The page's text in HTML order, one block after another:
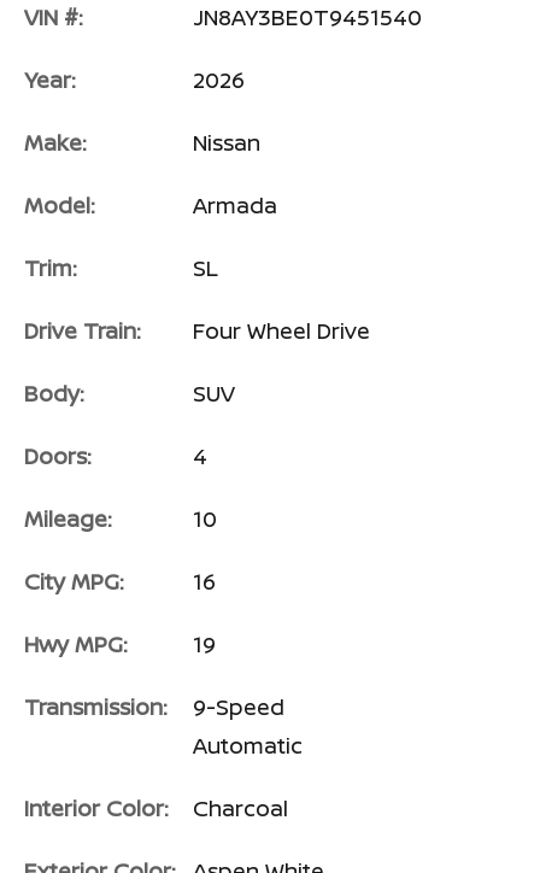
VIN #: JN8AY3BE0T9451540
Year: 2026
Make: Nissan
Model: Armada
Trim: SL
Drive Train: Four Wheel Drive
Body: SUV
Doors: 4
Mileage: 10
City MPG: 16
Hwy MPG: 19
Transmission:
9-Speed
Automatic
Interior Color: Charcoal